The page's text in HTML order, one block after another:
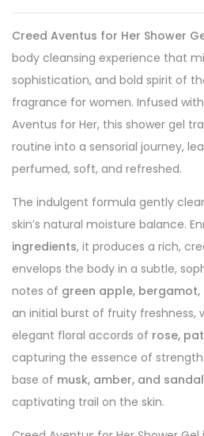
Creed Aventus for Her Shower
body cleansing experience that
sophistication, and bold spirit of
fragrance for women. Infused
Aventus for Her, this shower gel
routine into a sensorial journey,
perfumed, soft, and refreshed.
The indulgent formula gently
skin’s natural moisture balance.
ingredients, it produces a rich,
envelops the body in a subtle,
notes of green apple, bergamot,
an initial burst of fruity freshness,
elegant floral accords of rose,
capturing the essence of
base of musk, amber, and
captivating trail on the skin.